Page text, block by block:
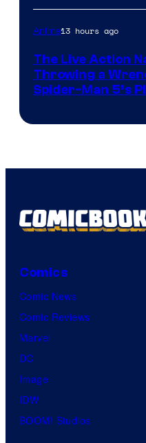
Anime13 hours ago
The Live Action
Throwing a
Spider-Man 5’s
Comics
Comic News
Comic Reviews
Marvel
DC
Image
IDW
BOOM! Studios